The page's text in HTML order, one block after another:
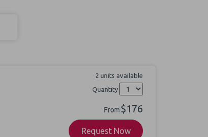
2 units available
Quantity
From $176
Request Now